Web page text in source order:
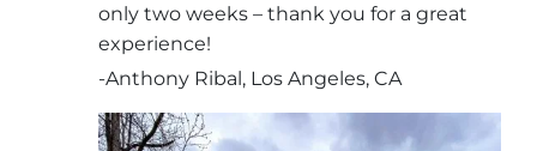
only two weeks – thank you for a great
experience!
-Anthony Ribal, Los Angeles, CA